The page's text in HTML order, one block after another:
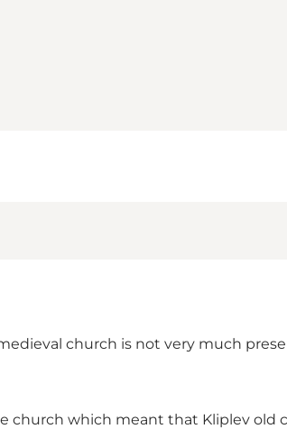
church is not very much
which meant that Kliplev old